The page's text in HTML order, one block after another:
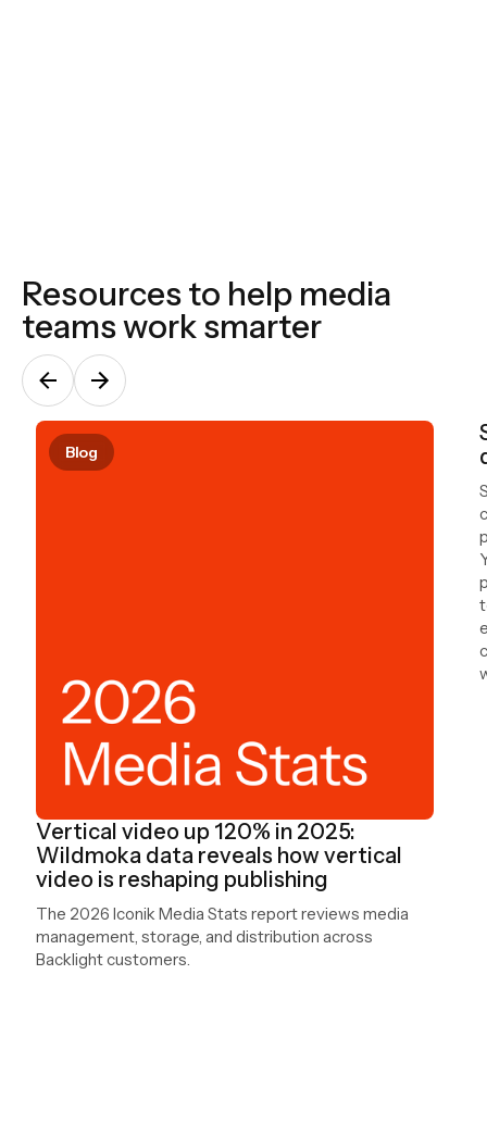
Resources to help media
teams work smarter
Blog
Vertical video up 120% in 2025:
Wildmoka data reveals how vertical
video is reshaping publishing
The 2026 Iconik Media Stats report reviews media
management, storage, and distribution across
Backlight customers.